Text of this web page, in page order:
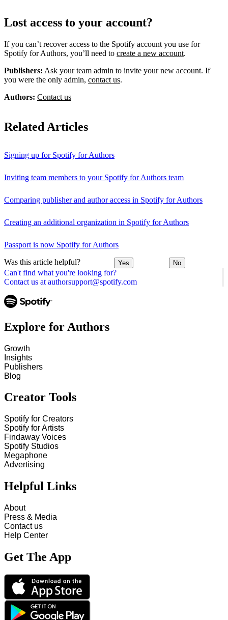
Can't find what you're looking for?
Contact us at authorsupport@spotify.com
Lost access to your account?
If you can’t recover access to the Spotify account you use for
Spotify for Authors, you’ll need to create a new account.
Publishers: Ask your team admin to invite your new account. If
you were the only admin, contact us.
Authors: Contact us
Related Articles
Signing up for Spotify for Authors
Inviting team members to your Spotify for Authors team
Comparing publisher and author access in Spotify for Authors
Creating an additional organization in Spotify for Authors
Passport is now Spotify for Authors
Was this article helpful? Yes No
Explore for Authors
Growth
Insights
Publishers
Blog
Creator Tools
Spotify for Creators
Spotify for Artists
Findaway Voices
Spotify Studios
Megaphone
Advertising
Helpful Links
About
Press & Media
Contact us
Help Center
Get The App